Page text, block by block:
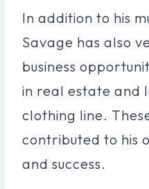
In addition to his
Savage has also
business
in real estate and
clothing line.
contributed to his
and success.